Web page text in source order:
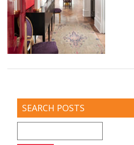
SEARCH POSTS
for: